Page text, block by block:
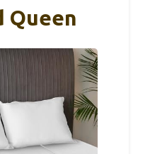
Queen